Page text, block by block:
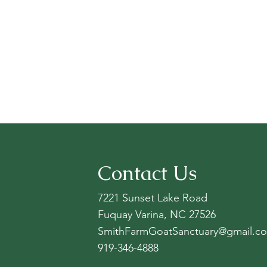
Contact Us
7221 Sunset Lake Road
Fuquay Varina, NC 27526
919-346-4888